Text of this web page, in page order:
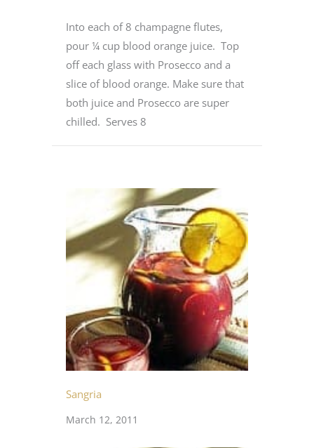
Into each of 8 champagne flutes,
pour ¼ cup blood orange juice. Top
off each glass with Prosecco and a
slice of blood orange. Make sure that
both juice and Prosecco are super
chilled. Serves 8
Sangria
March 12, 2011